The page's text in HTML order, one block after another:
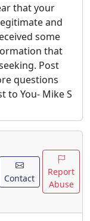
that your
and
some
that
Post
questions
to You- Mike S
Contact
Report
Abuse